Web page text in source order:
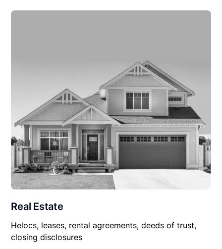
Real Estate
Helocs, leases, rental agreements, deeds of trust,
closing disclosures